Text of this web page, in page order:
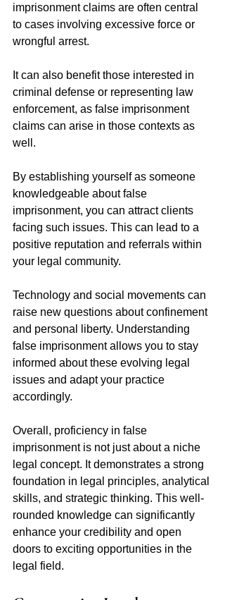
imprisonment claims are often central
to cases involving excessive force or
wrongful arrest.
It can also benefit those interested in
criminal defense or representing law
enforcement, as false imprisonment
claims can arise in those contexts as
well.
By establishing yourself as someone
knowledgeable about false
imprisonment, you can attract clients
facing such issues. This can lead to a
positive reputation and referrals within
your legal community.
Technology and social movements can
raise new questions about confinement
and personal liberty. Understanding
false imprisonment allows you to stay
informed about these evolving legal
issues and adapt your practice
accordingly.
Overall, proficiency in false
imprisonment is not just about a niche
legal concept. It demonstrates a strong
foundation in legal principles, analytical
skills, and strategic thinking. This well-
rounded knowledge can significantly
enhance your credibility and open
doors to exciting opportunities in the
legal field.